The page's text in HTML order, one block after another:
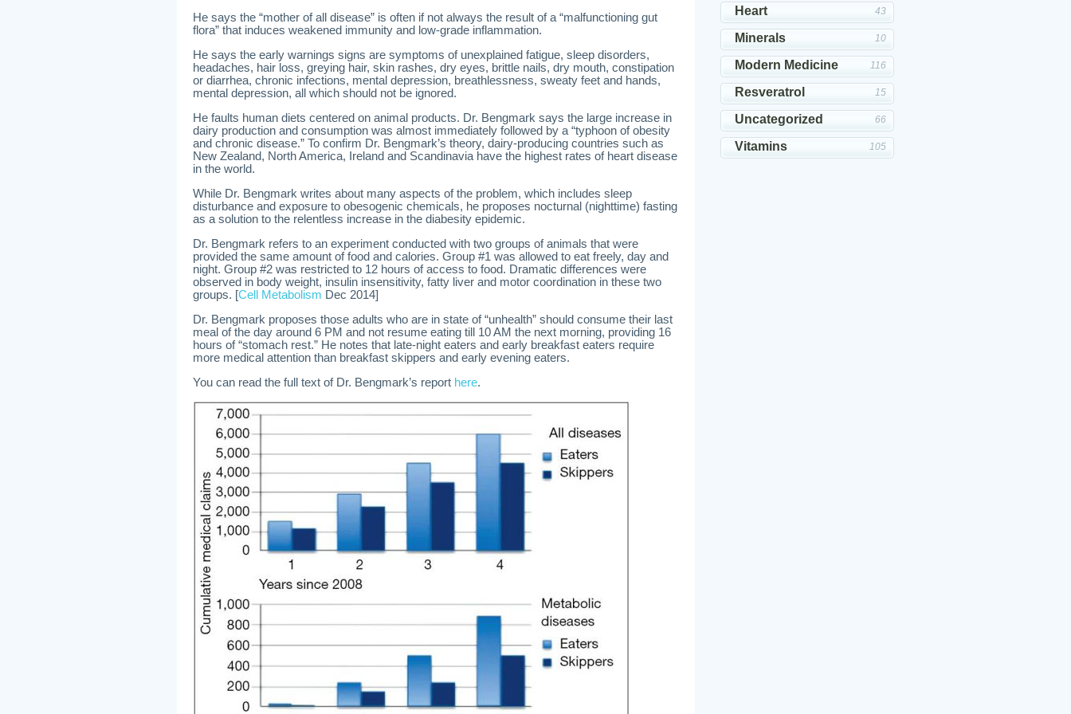
He says the “mother of all disease” is often if not always the result of a “malfunctioning gut
flora” that induces weakened immunity and low-grade inflammation.
He says the early warnings signs are symptoms of unexplained fatigue, sleep disorders,
headaches, hair loss, greying hair, skin rashes, dry eyes, brittle nails, dry mouth, constipation
or diarrhea, chronic infections, mental depression, breathlessness, sweaty feet and hands,
mental depression, all which should not be ignored.
He faults human diets centered on animal products. Dr. Bengmark says the large increase in
dairy production and consumption was almost immediately followed by a “typhoon of obesity
and chronic disease.” To confirm Dr. Bengmark’s theory, dairy-producing countries such as
New Zealand, North America, Ireland and Scandinavia have the highest rates of heart disease
in the world.
While Dr. Bengmark writes about many aspects of the problem, which includes sleep
disturbance and exposure to obesogenic chemicals, he proposes nocturnal (nighttime) fasting
as a solution to the relentless increase in the diabesity epidemic.
Dr. Bengmark refers to an experiment conducted with two groups of animals that were
provided the same amount of food and calories. Group #1 was allowed to eat freely, day and
night. Group #2 was restricted to 12 hours of access to food. Dramatic differences were
observed in body weight, insulin insensitivity, fatty liver and motor coordination in these two
groups. [Cell Metabolism Dec 2014]
Dr. Bengmark proposes those adults who are in state of “unhealth” should consume their last
meal of the day around 6 PM and not resume eating till 10 AM the next morning, providing 16
hours of “stomach rest.” He notes that late-night eaters and early breakfast eaters require
more medical attention than breakfast skippers and early evening eaters.
You can read the full text of Dr. Bengmark’s report here.
Heart 43
Minerals 10
Modern Medicine 116
Resveratrol 15
Uncategorized 66
Vitamins 105